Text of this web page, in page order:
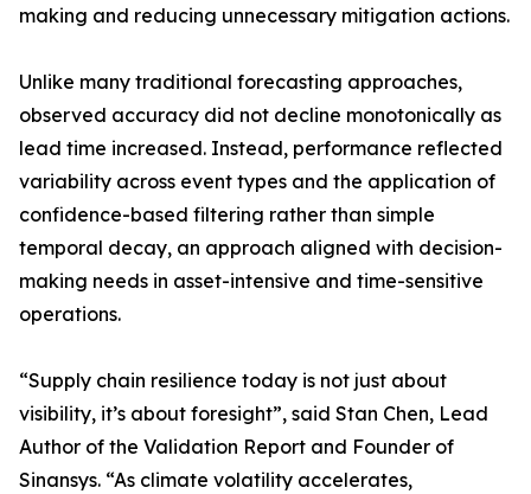
making and reducing unnecessary mitigation actions.
Unlike many traditional forecasting approaches,
observed accuracy did not decline monotonically as
lead time increased. Instead, performance reflected
variability across event types and the application of
confidence-based filtering rather than simple
temporal decay, an approach aligned with decision-
making needs in asset-intensive and time-sensitive
operations.
“Supply chain resilience today is not just about
visibility, it’s about foresight”, said Stan Chen, Lead
Author of the Validation Report and Founder of
Sinansys. “As climate volatility accelerates,